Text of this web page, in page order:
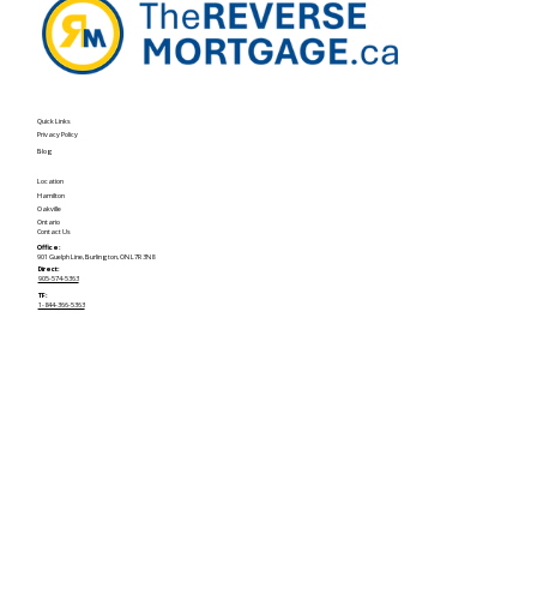
Quick Links
Privacy Policy
Blog
Location
Hamilton
Oakville
Ontario
Contact Us
Office:
901 Guelph Line, Burlington, ON L7R 3N8
Direct:
905-574-5363
TF:
1-844-366-5363